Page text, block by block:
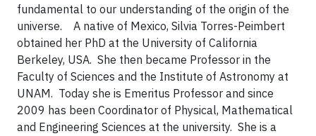
fundamental to our understanding of the origin of the
universe.
A native of Mexico, Silvia Torres-Peimbert
obtained her PhD at the University of California
Berkeley, USA. She then became Professor in the
Faculty of Sciences and the Institute of Astronomy at
UNAM. Today she is Emeritus Professor and since
2009 has been Coordinator of Physical, Mathematical
and Engineering Sciences at the university. She is a